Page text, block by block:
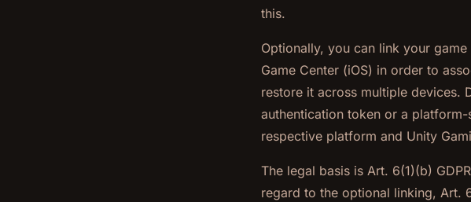
this.
Optionally, you can link your
Game Center (iOS) in order to
restore it across multiple devices.
authentication token or a
respective platform and Unity
The legal basis is Art. 6(1)(b)
regard to the optional linking, Art.